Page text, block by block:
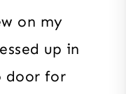
on my
up in
door for